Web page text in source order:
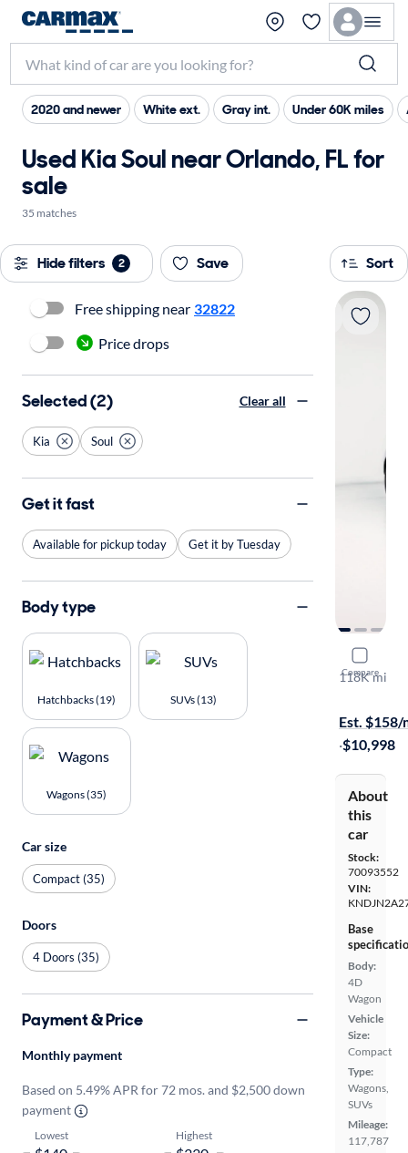
2020 and newer White ext. Gray int. Under 60K miles
Used Kia Soul near Orlando, FL for
sale
35 matches
Hide filters 2 Save Sort
Compare
2017 Kia
118K mi
Est. $158/
·$10,998
About
this
car
Stock:
70093552
VIN:
Base
Body:
4D
Wagon
Vehicle
Size:
Compact
Type:
Wagons,
SUVs
Mileage:
117,787
Free shipping near 32822
Price drops
Selected (2) Clear all
Kia Soul
Get it fast
Available for pickup today Get it by Tuesday
Body type
Hatchbacks (19) SUVs (13)
Wagons (35)
Car size
Compact (35)
Doors
4 Doors (35)
Payment & Price
Monthly payment
Based on 5.49% APR for 72 mos. and $2,500 down
payment
Lowest Highest